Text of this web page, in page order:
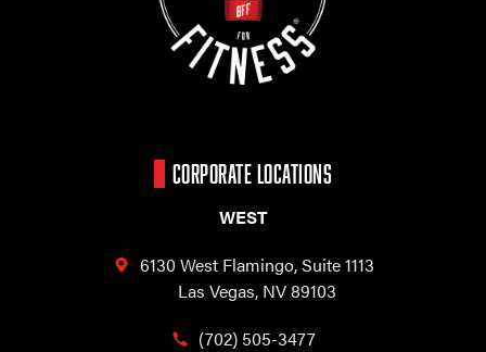
CORPORATE LOCATIONS
WEST
6130 West Flamingo,Suite 1113
Las Vegas, NV 89103
(702) 505-3477